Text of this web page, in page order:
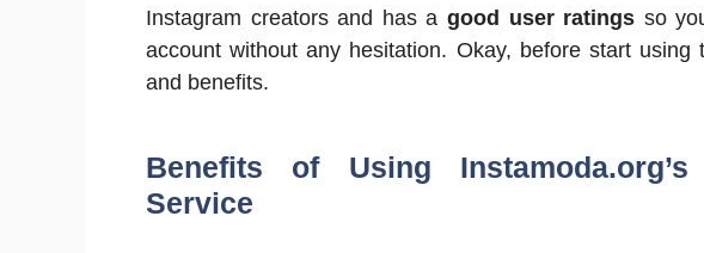
Instagram creators and has a good user ratings so
account without any hesitation. Okay, before start
and benefits.
Benefits of Using
Service